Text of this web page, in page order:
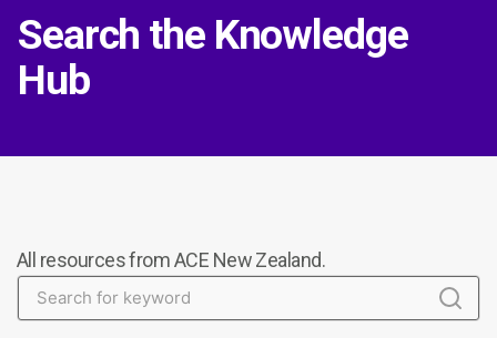
Search the Knowledge
Hub
All resources from ACE New Zealand.